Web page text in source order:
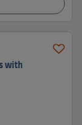
with